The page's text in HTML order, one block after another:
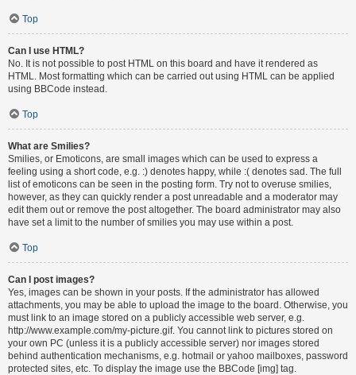
Top
Can I use HTML?
No. It is not possible to post HTML on this board and have it rendered as
HTML. Most formatting which can be carried out using HTML can be applied
using BBCode instead.
Top
What are Smilies?
Smilies, or Emoticons, are small images which can be used to express a
feeling using a short code, e.g. :) denotes happy, while :( denotes sad. The full
list of emoticons can be seen in the posting form. Try not to overuse smilies,
however, as they can quickly render a post unreadable and a moderator may
edit them out or remove the post altogether. The board administrator may also
have set a limit to the number of smilies you may use within a post.
Top
Can I post images?
Yes, images can be shown in your posts. If the administrator has allowed
attachments, you may be able to upload the image to the board. Otherwise, you
must link to an image stored on a publicly accessible web server, e.g.
http://www.example.com/my-picture.gif. You cannot link to pictures stored on
your own PC (unless it is a publicly accessible server) nor images stored
behind authentication mechanisms, e.g. hotmail or yahoo mailboxes, password
protected sites, etc. To display the image use the BBCode [img] tag.